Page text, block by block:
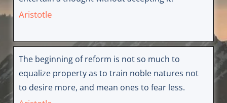
Aristotle
The beginning of reform is not so much to
equalize property as to train noble natures not
to desire more, and mean ones to fear less.